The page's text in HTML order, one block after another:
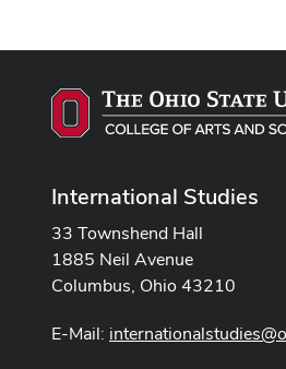
International Studies
33 Townshend Hall
1885 Neil Avenue
Columbus, Ohio 43210
E-Mail: